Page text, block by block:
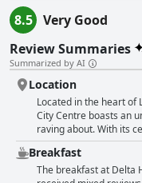
8.5
Very Good
Review Summaries
Summarized by AI
Location
Located in the heart of
City Centre boasts an
raving about. With its
the hotel is perfect for
museum visits. Guests
Liverpool sites, as well
Breakfast
The breakfast at Delta